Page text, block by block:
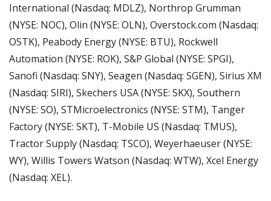
International (Nasdaq: MDLZ), Northrop Grumman
(NYSE: NOC), Olin (NYSE: OLN), Overstock.com (Nasdaq:
OSTK), Peabody Energy (NYSE: BTU), Rockwell
Automation (NYSE: ROK), S&P Global (NYSE: SPGI),
Sanofi (Nasdaq: SNY), Seagen (Nasdaq: SGEN), Sirius XM
(Nasdaq: SIRI), Skechers USA (NYSE: SKX), Southern
(NYSE: SO), STMicroelectronics (NYSE: STM), Tanger
Factory (NYSE: SKT), T-Mobile US (Nasdaq: TMUS),
Tractor Supply (Nasdaq: TSCO), Weyerhaeuser (NYSE:
WY), Willis Towers Watson (Nasdaq: WTW), Xcel Energy
(Nasdaq: XEL).